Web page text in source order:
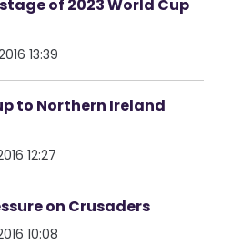
of 2023 World Cup
13:39
to Northern Ireland
12:27
on Crusaders
10:08